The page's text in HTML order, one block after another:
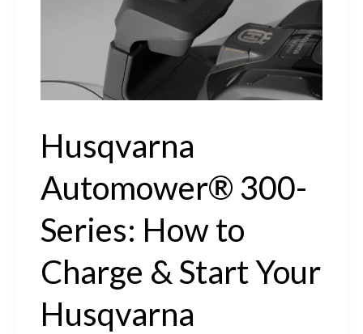
Husqvarna
Automower® 300-
Series: How to
Charge & Start Your
Husqvarna